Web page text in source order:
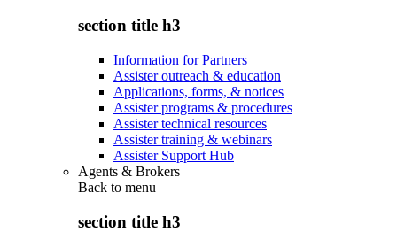
section title h3
Information for Partners
Assister outreach & education
Applications, forms, & notices
Assister programs & procedures
Assister technical resources
Assister training & webinars
Assister Support Hub
Agents & Brokers
Back to menu
section title h3